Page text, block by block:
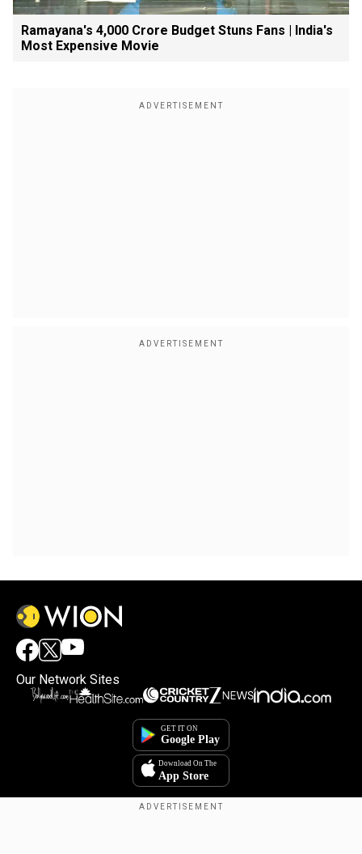
Ramayana's ₹4,000 Crore Budget Stuns Fans | India's
Most Expensive Movie
Our Network Sites